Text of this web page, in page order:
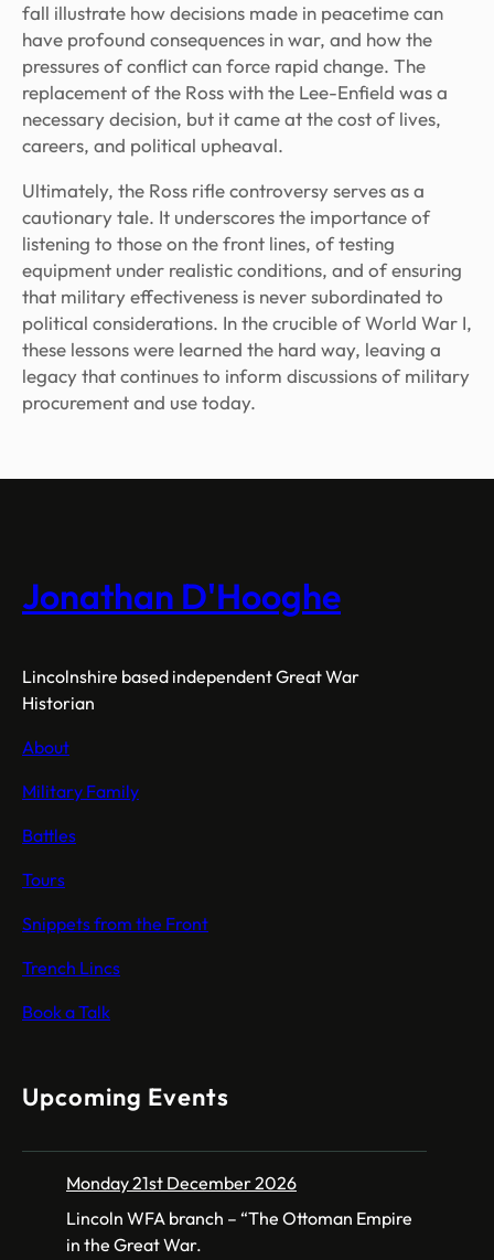
fall illustrate how decisions made in peacetime can
have profound consequences in war, and how the
pressures of conflict can force rapid change. The
replacement of the Ross with the Lee-Enfield was a
necessary decision, but it came at the cost of lives,
careers, and political upheaval.
Ultimately, the Ross rifle controversy serves as a
cautionary tale. It underscores the importance of
listening to those on the front lines, of testing
equipment under realistic conditions, and of ensuring
that military effectiveness is never subordinated to
political considerations. In the crucible of World War I,
these lessons were learned the hard way, leaving a
legacy that continues to inform discussions of military
procurement and use today.
Jonathan D'Hooghe
Lincolnshire based independent Great War
Historian
About
Military Family
Battles
Tours
Snippets from the Front
Trench Lincs
Book a Talk
Upcoming Events
Monday 21st December 2026
Lincoln WFA branch – “The Ottoman Empire
in the Great War.